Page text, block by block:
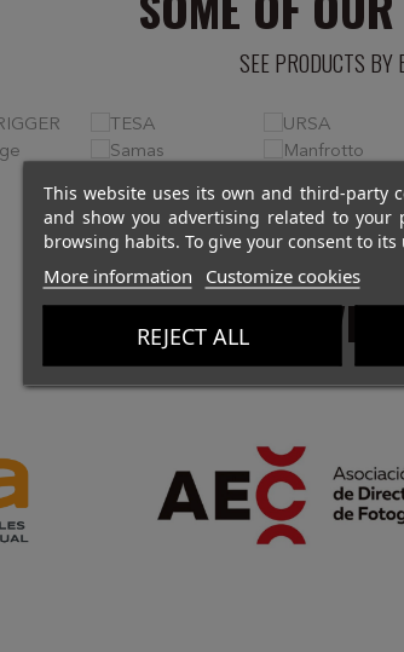
SEE PRODUCTS BY
PROTECTIVE
This website uses its own and third-party
and show you advertising related to your
browsing habits. To give your consent to
More information Customize cookies
REJECT ALL